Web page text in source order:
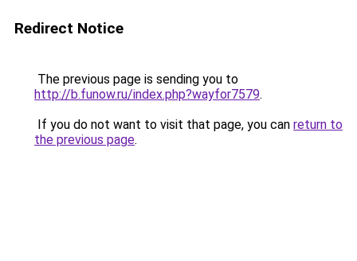
Redirect Notice
The previous page is sending you to
http://b.funow.ru/index.php?wayfor7579.
If you do not want to visit that page, you can return to
the previous page.